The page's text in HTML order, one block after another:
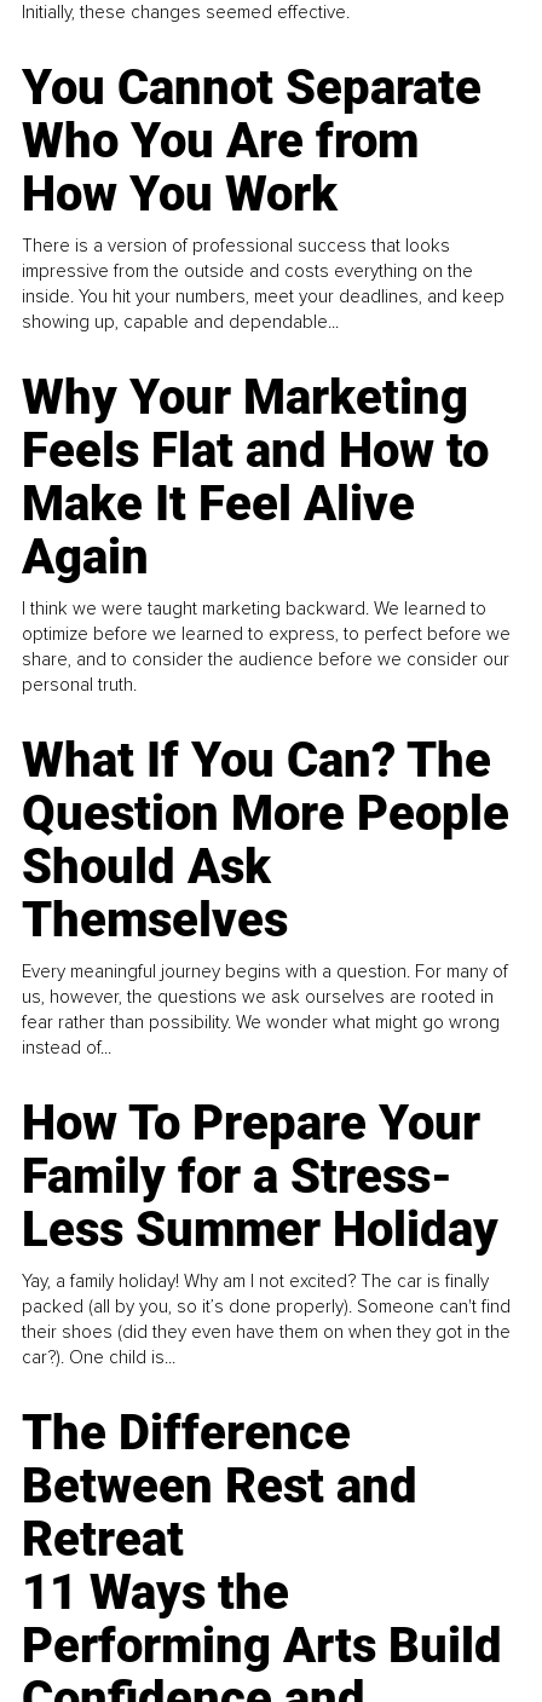
Initially, these changes seemed effective.
You Cannot Separate
Who You Are from
How You Work
There is a version of professional success that looks
impressive from the outside and costs everything on the
inside. You hit your numbers, meet your deadlines, and keep
showing up, capable and dependable...
Why Your Marketing
Feels Flat and How to
Make It Feel Alive
Again
I think we were taught marketing backward. We learned to
optimize before we learned to express, to perfect before we
share, and to consider the audience before we consider our
personal truth.
What If You Can? The
Question More People
Should Ask
Themselves
Every meaningful journey begins with a question. For many of
us, however, the questions we ask ourselves are rooted in
fear rather than possibility. We wonder what might go wrong
instead of...
How To Prepare Your
Family for a Stress-
Less Summer Holiday
Yay, a family holiday! Why am I not excited? The car is finally
packed (all by you, so it’s done properly). Someone can't find
their shoes (did they even have them on when they got in the
car?). One child is...
The Difference
Between Rest and
Retreat
11 Ways the
Performing Arts Build